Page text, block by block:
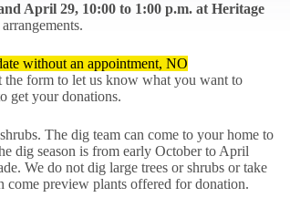
April 29, 10:00 to 1:00 p.m. at Heritage
without an appointment, NO
form to let us know what you want to
get your donations.
The dig team can come to your home to
dig season is from early October to April
We do not dig large trees or shrubs or take
come preview plants offered for donation.